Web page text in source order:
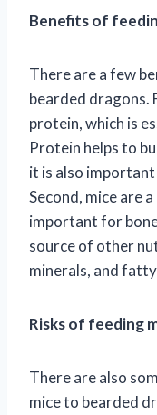
Benefits of
There are a few
bearded dragons.
protein, which is
Protein helps to
it is also
Second, mice are
important for
source of other
minerals, and
Risks of feeding
There are also
mice to bearded